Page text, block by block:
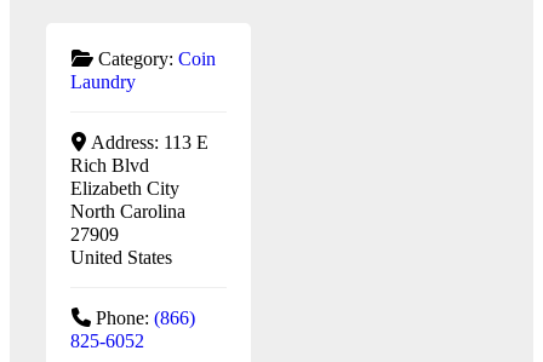
Category: Coin
Laundry
Address: 113 E
Rich Blvd
Elizabeth City
North Carolina
27909
United States
Phone: (866)
825-6052